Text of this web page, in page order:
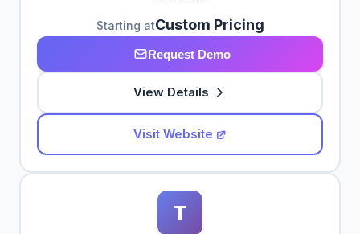
Starting atCustom Pricing
Request Demo
View Details
Visit Website
T